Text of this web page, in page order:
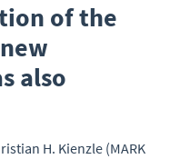
of the
also
H. Kienzle (MARK